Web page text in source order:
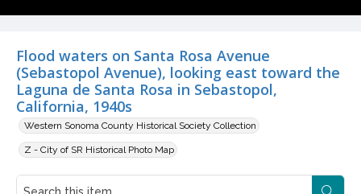
Flood waters on Santa Rosa Avenue
(Sebastopol Avenue), looking east toward the
Laguna de Santa Rosa in Sebastopol,
California, 1940s
Western Sonoma County Historical Society Collection
Z - City of SR Historical Photo Map